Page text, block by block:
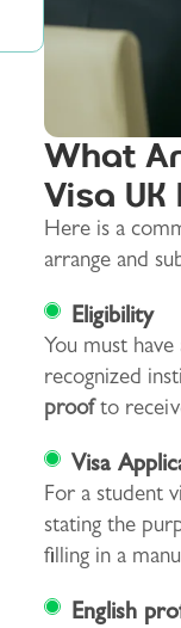
What
Visa
Here is a
arrange and
Eligibility
You must
recognized
proofto
Visa
For a student
stating the
filling in a
English